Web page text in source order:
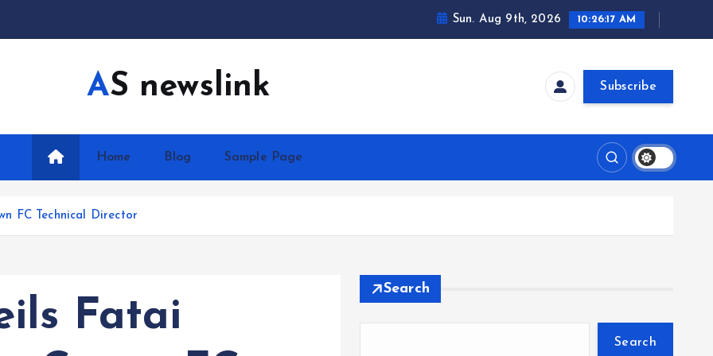
Sun. Aug 9th, 2026 10:26:18 AM
AS newslink Subscribe
Home Blog Sample Page
FC Technical Director
Fatai
Search
Search